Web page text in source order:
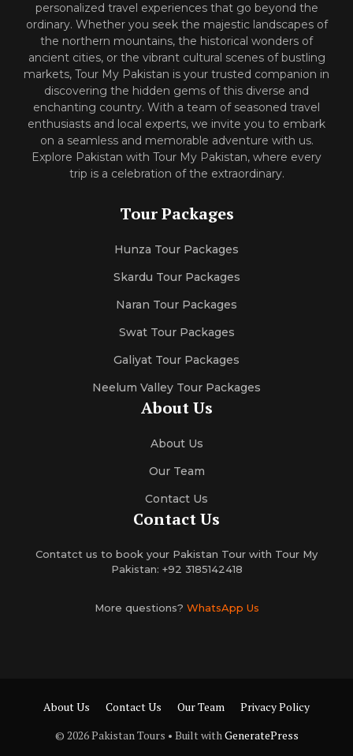
personalized travel experiences that go beyond the
ordinary. Whether you seek the majestic landscapes of
the northern mountains, the historical wonders of
ancient cities, or the vibrant cultural scenes of bustling
markets, Tour My Pakistan is your trusted companion in
discovering the hidden gems of this diverse and
enchanting country. With a team of seasoned travel
enthusiasts and local experts, we invite you to embark
on a seamless and memorable adventure with us.
Explore Pakistan with Tour My Pakistan, where every
trip is a celebration of the extraordinary.
Tour Packages
Hunza Tour Packages
Skardu Tour Packages
Naran Tour Packages
Swat Tour Packages
Galiyat Tour Packages
Neelum Valley Tour Packages
About Us
About Us
Our Team
Contact Us
Contact Us
Contatct us to book your Pakistan Tour with Tour My
Pakistan: +92 3185142418
More questions? WhatsApp Us
About Us Contact Us Our Team
Privacy Policy
© 2026 Pakistan Tours • Built withGeneratePress